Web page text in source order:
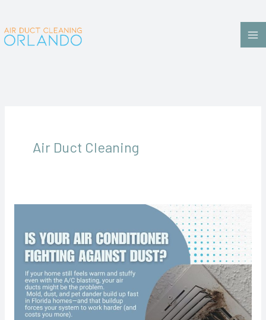
content
Air Duct Cleaning
Home
Feeling
Stuffy
Even
with